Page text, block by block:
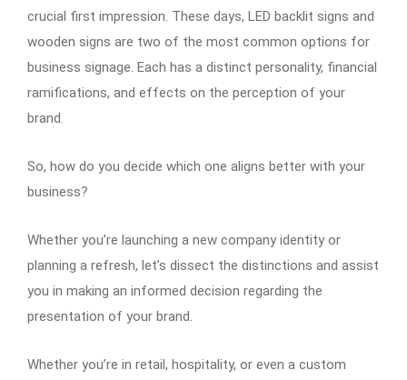
crucial first impression. These days, LED backlit signs and
wooden signs are two of the most common options for
business signage. Each has a distinct personality, financial
ramifications, and effects on the perception of your
brand.
So, how do you decide which one aligns better with your
business?
Whether you’re launching a new company identity or
planning a refresh, let’s dissect the distinctions and assist
you in making an informed decision regarding the
presentation of your brand.
Whether you’re in retail, hospitality, or even a custom